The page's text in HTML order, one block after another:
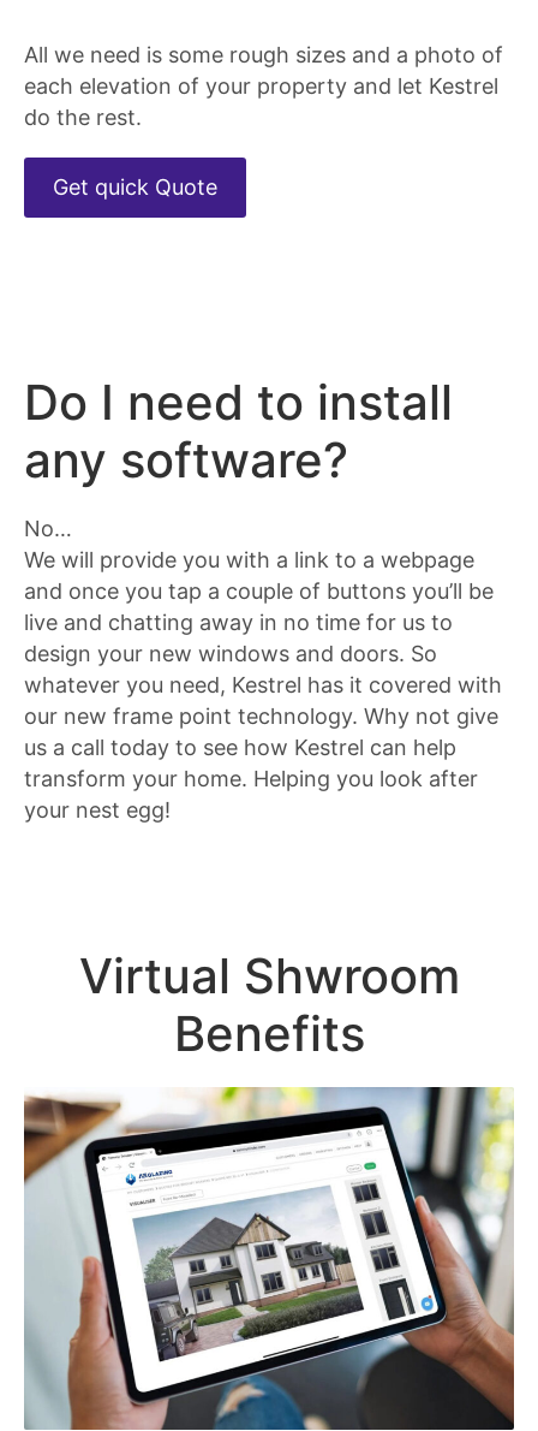
All we need is some rough sizes and a photo of
each elevation of your property and let Kestrel
do the rest.
Get quick Quote
Do I need to install
any software?
No…
We will provide you with a link to a webpage
and once you tap a couple of buttons you’ll be
live and chatting away in no time for us to
design your new windows and doors. So
whatever you need, Kestrel has it covered with
our new frame point technology. Why not give
us a call today to see how Kestrel can help
transform your home. Helping you look after
your nest egg!
Virtual Shwroom
Benefits